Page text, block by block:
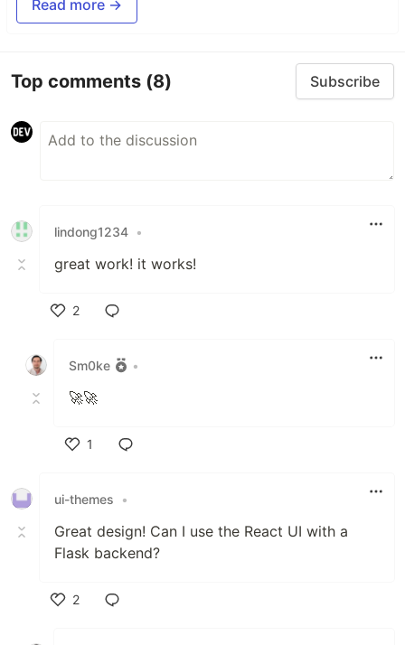
Read more →
Top comments (8) Subscribe
lindong1234 •
great work! it works!
2
Sm0ke
•
🚀🚀
1
ui-themes
•
Great design! Can I use the React UI with a
Flask backend?
2